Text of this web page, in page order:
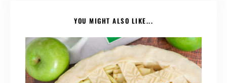
YOU MIGHT ALSO LIKE...